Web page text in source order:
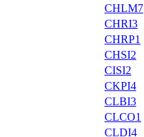
CHLM7
CHRI3
CHRP1
CHSI2
CISI2
CKPI4
CLBI3
CLCO1
CLDI4